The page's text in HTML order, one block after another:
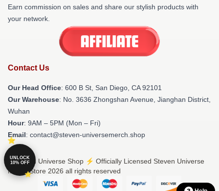
Earn commission on sales and share our stylish products with
your network.
Contact Us
Our Head Office: 600 B St, San Diego, CA 92101
Our Warehouse: No. 3636 Zhongshan Avenue, Jianghan District,
Wuhan
Hour: 9AM – 5PM (Mon – Fri)
Email: contact@steven-universemerch.shop
© Steven Universe Shop ⚡️ Officially Licensed Steven Universe
Merch Store 2026 all rights reserved
UNLOCK
10% OFF